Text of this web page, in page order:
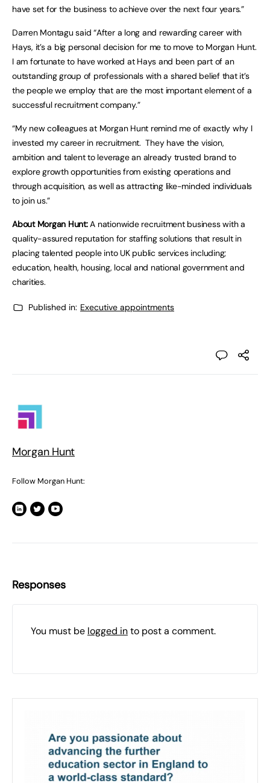
have set for the business to achieve over the next four years.”
Darren Montagu said “After a long and rewarding career with
Hays, it’s a big personal decision for me to move to Morgan Hunt.
I am fortunate to have worked at Hays and been part of an
outstanding group of professionals with a shared belief that it’s
the people we employ that are the most important element of a
successful recruitment company.”
“My new colleagues at Morgan Hunt remind me of exactly why I
invested my career in recruitment. They have the vision,
ambition and talent to leverage an already trusted brand to
explore growth opportunities from existing operations and
through acquisition, as well as attracting like-minded individuals
to join us.”
About Morgan Hunt:A nationwide recruitment business with a
quality-assured reputation for staffing solutions that result in
placing talented people into UK public services including;
education, health, housing, local and national government and
charities.
Published in: Executive appointments
Morgan Hunt
Follow Morgan Hunt:
Responses
You must be logged into post a comment.